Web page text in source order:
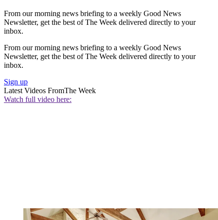
From our morning news briefing to a weekly Good News
Newsletter, get the best of The Week delivered directly to your
inbox.
From our morning news briefing to a weekly Good News
Newsletter, get the best of The Week delivered directly to your
inbox.
Sign up
Latest Videos FromThe Week
Watch full video here: